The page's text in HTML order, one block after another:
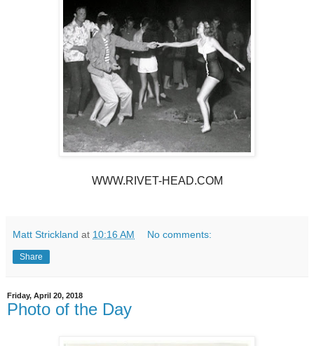
WWW.RIVET-HEAD.COM
Matt Strickland at 10:16 AM No comments:
Share
Friday, April 20, 2018
Photo of the Day